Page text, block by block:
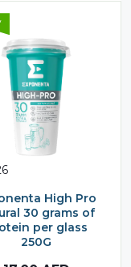
High Pro
30 grams of
per glass
250G